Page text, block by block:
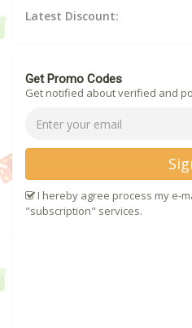
Latest Discount:
Get Promo Codes
Get notified about verified and
I hereby agree process my e-
"subscription" services.